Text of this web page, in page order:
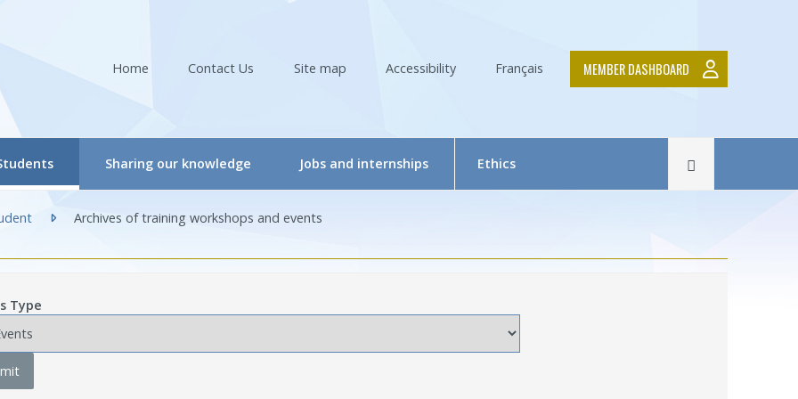
Home Contact Us Site map Accessibility Français MEMBER DASHBOARD
professionals/Managers
(actuellement sélectionnée)
CRIR Student Committee
Students
Graduate Scholarships” Program
Sharing our knowledge
Conferences & Workshops
CRIR Connects
CRIR and Media
Jobs and internships Ethics
Submit a project — Meetings Calendar
Documentation
Archives of training workshops and events
Type